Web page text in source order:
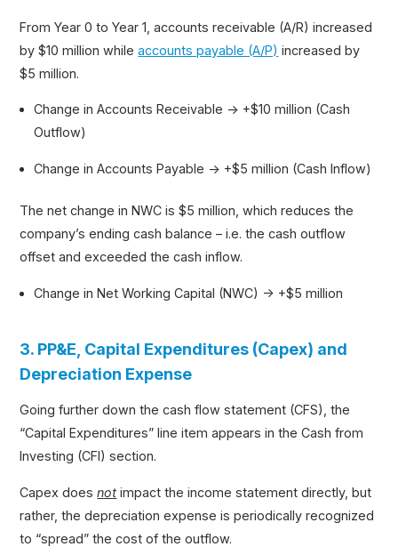
From Year 0 to Year 1, accounts receivable (A/R) increased
by $10 million whileaccounts payable (A/P) increased by
$5 million.
Change in Accounts Receivable → +$10 million (Cash
Outflow)
Change in Accounts Payable → +$5 million (Cash Inflow)
The net change in NWC is $5 million, which reduces the
company’s ending cash balance – i.e. the cash outflow
offset and exceeded the cash inflow.
Change in Net Working Capital (NWC) → +$5 million
3. PP&E, Capital Expenditures (Capex) and
Depreciation Expense
Going further down the cash flow statement (CFS), the
“Capital Expenditures” line item appears in the Cash from
Investing (CFI) section.
Capex doesnot impact the income statement directly, but
rather, the depreciation expense is periodically recognized
to “spread” the cost of the outflow.